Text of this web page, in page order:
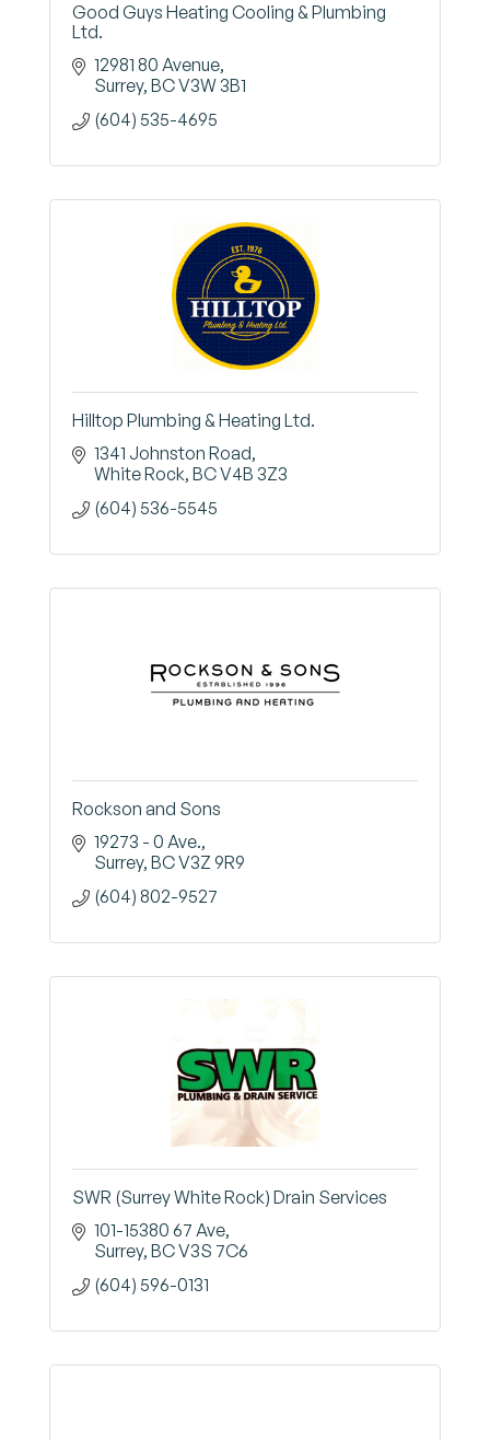
Good Guys Heating Cooling & Plumbing
Ltd.
12981 80 Avenue
Surrey BCV3W 3B1
(604) 535-4695
Hilltop Plumbing & Heating Ltd.
1341 Johnston Road
White Rock BCV4B 3Z3
(604) 536-5545
Rockson and Sons
19273 - 0 Ave.
Surrey BCV3Z 9R9
(604) 802-9527
SWR (Surrey White Rock) Drain Services
101-15380 67 Ave
Surrey BCV3S 7C6
(604) 596-0131